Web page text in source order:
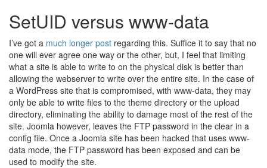
SetUID versus www-data
I’ve got a much longer post regarding this. Suffice it to say that no
one will ever agree one way or the other, but, I feel that limiting
what a site is able to write to on the physical disk is better than
allowing the webserver to write over the entire site. In the case of
a WordPress site that is compromised, with www-data, they may
only be able to write files to the theme directory or the upload
directory, eliminating the ability to damage most of the rest of the
site. Joomla however, leaves the FTP password in the clear in a
config file. Once a Joomla site has been hacked that uses www-
data mode, the FTP password has been exposed and can be
used to modify the site.